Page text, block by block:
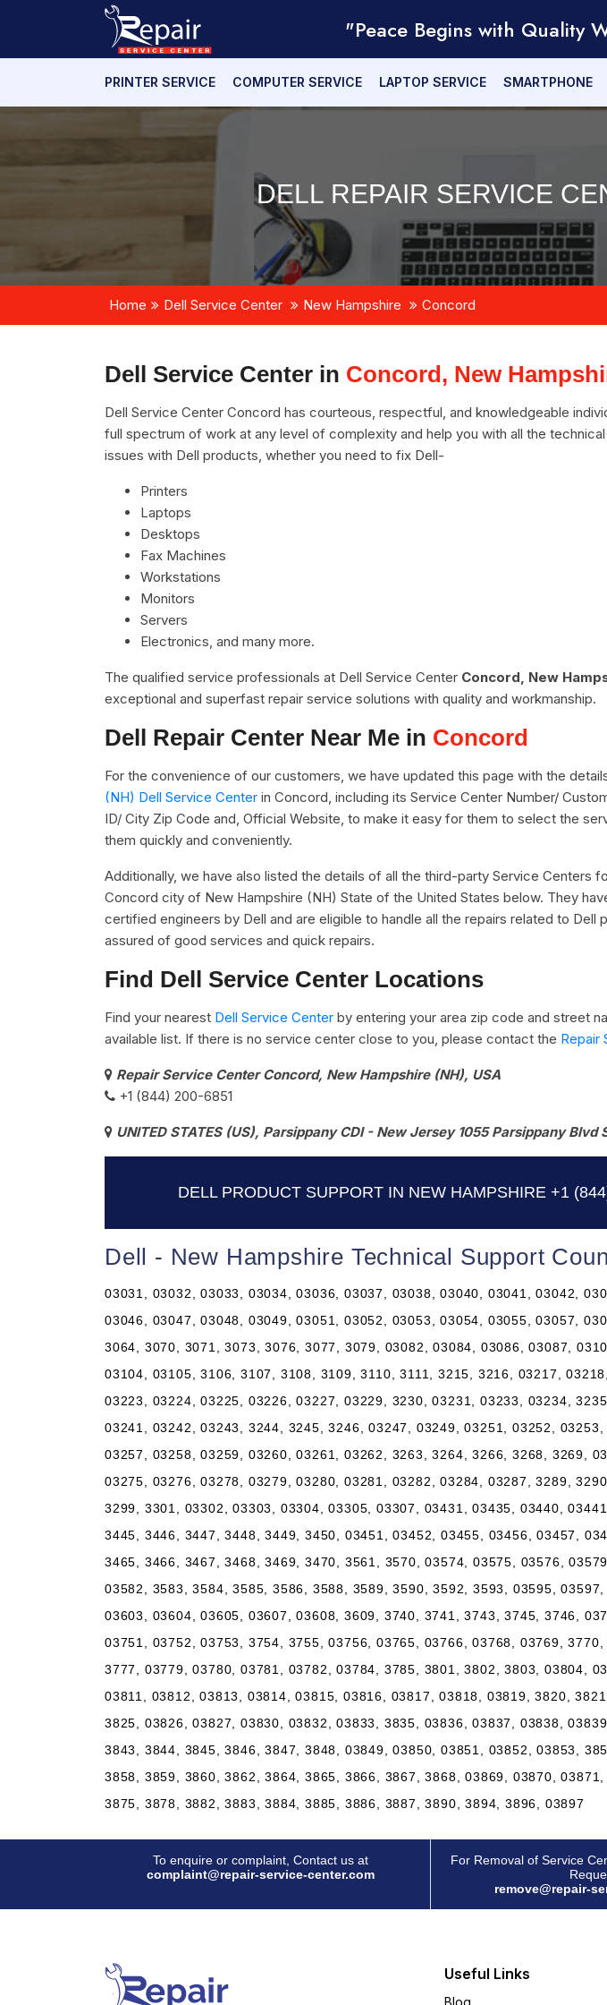
"Peace Begins with Quality
PRINTER SERVICE COMPUTER SERVICE LAPTOP SERVICE SMARTPHONE
DELL REPAIR SERVICE
Home Dell Service Center New Hampshire Concord
Dell Service Center in Concord, New
Dell Service Center Concord has courteous, respectful, and knowledgeable
full spectrum of work at any level of complexity and help you with all the
issues with Dell products, whether you need to fix Dell-
Printers
Laptops
Desktops
Fax Machines
Workstations
Monitors
Servers
Electronics, and many more.
The qualified service professionals at Dell Service Center Concord, New
exceptional and superfast repair service solutions with quality and workmanship.
Dell Repair Center Near Me in Concord
For the convenience of our customers, we have updated this page with the
(NH) Dell Service Center in Concord, including its Service Center Number/
ID/ City Zip Code and, Official Website, to make it easy for them to select the
them quickly and conveniently.
Additionally, we have also listed the details of all the third-party Service Centers
Concord city of New Hampshire (NH) State of the United States below. They
certified engineers by Dell and are eligible to handle all the repairs related to Dell
assured of good services and quick repairs.
Find Dell Service Center Locations
Find your nearest Dell Service Center by entering your area zip code and street
available list. If there is no service center close to you, please contact the Repair
Repair Service Center Concord, New Hampshire (NH), USA
+1 (844) 200-6851
UNITED STATES (US), Parsippany CDI - New Jersey 1055 Parsippany Blvd
DELL PRODUCT SUPPORT IN NEW HAMPSHIRE +1
Dell - New Hampshire Technical Support
03031, 03032, 03033, 03034, 03036, 03037, 03038, 03040, 03041, 03042,
03046, 03047, 03048, 03049, 03051, 03052, 03053, 03054, 03055, 03057,
3064, 3070, 3071, 3073, 3076, 3077, 3079, 03082, 03084, 03086, 03087,
03104, 03105, 3106, 3107, 3108, 3109, 3110, 3111, 3215, 3216, 03217,
03223, 03224, 03225, 03226, 03227, 03229, 3230, 03231, 03233, 03234,
03241, 03242, 03243, 3244, 3245, 3246, 03247, 03249, 03251, 03252, 03253,
03257, 03258, 03259, 03260, 03261, 03262, 3263, 3264, 3266, 3268, 3269,
03275, 03276, 03278, 03279, 03280, 03281, 03282, 03284, 03287, 3289,
3299, 3301, 03302, 03303, 03304, 03305, 03307, 03431, 03435, 03440,
3445, 3446, 3447, 3448, 3449, 3450, 03451, 03452, 03455, 03456, 03457,
3465, 3466, 3467, 3468, 3469, 3470, 3561, 3570, 03574, 03575, 03576,
03582, 3583, 3584, 3585, 3586, 3588, 3589, 3590, 3592, 3593, 03595, 03597,
03603, 03604, 03605, 03607, 03608, 3609, 3740, 3741, 3743, 3745, 3746,
03751, 03752, 03753, 3754, 3755, 03756, 03765, 03766, 03768, 03769, 3770,
3777, 03779, 03780, 03781, 03782, 03784, 3785, 3801, 3802, 3803, 03804,
03811, 03812, 03813, 03814, 03815, 03816, 03817, 03818, 03819, 3820,
3825, 03826, 03827, 03830, 03832, 03833, 3835, 03836, 03837, 03838,
3843, 3844, 3845, 3846, 3847, 3848, 03849, 03850, 03851, 03852, 03853,
3858, 3859, 3860, 3862, 3864, 3865, 3866, 3867, 3868, 03869, 03870, 03871,
3875, 3878, 3882, 3883, 3884, 3885, 3886, 3887, 3890, 3894, 3896, 03897
To enquire or complaint, Contact us at
complaint@repair-service-center.com
For Removal of Service
remove@repair-
Useful Links
Blog